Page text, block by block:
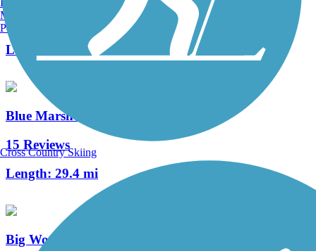
Length:
2.3 mi
Blue Marsh Lake Trail
15 Reviews
Length: 29.4 mi
Big Woods Trail (PA)
Manchester, NH
Portland, ME
Cross Country Skiing